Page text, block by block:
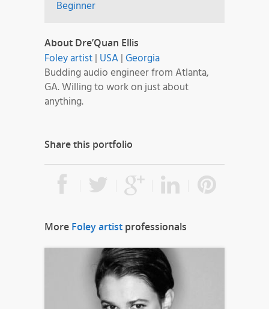
Beginner
About Dre’Quan Ellis
Foley artist| USA|Georgia
Budding audio engineer from Atlanta,
GA. Willing to work on just about
anything.
Share this portfolio
More Foley artist professionals